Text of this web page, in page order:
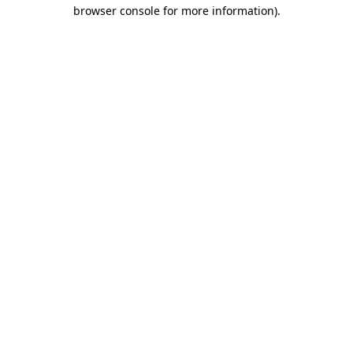
browser console for more information).